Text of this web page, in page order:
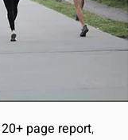
20+ page report,